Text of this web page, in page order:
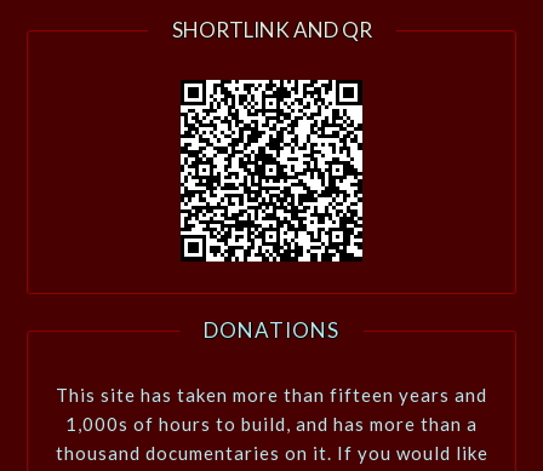
SHORTLINK AND QR
DONATIONS
This site has taken more than fifteen years and
1,000s of hours to build, and has more than a
thousand documentaries on it. If you would like